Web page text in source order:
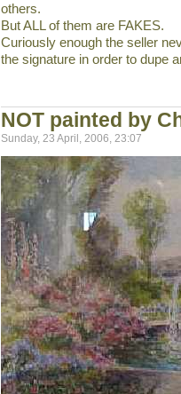
others.
But ALL of them are FAKES.
Curiously enough the seller
the signature in order to dupe
NOT painted by
Sunday, 23 April, 2006, 23:07